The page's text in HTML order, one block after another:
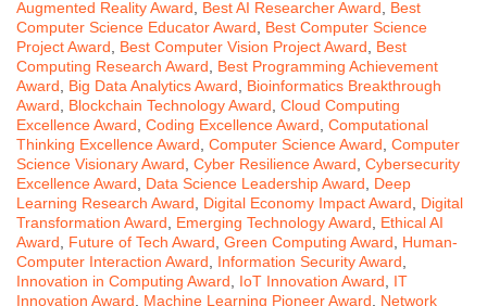
Augmented Reality Award, Best AI Researcher Award, Best
Computer Science Educator Award, Best Computer Science
Project Award, Best Computer Vision Project Award, Best
Computing Research Award, Best Programming Achievement
Award, Big Data Analytics Award, Bioinformatics Breakthrough
Award, Blockchain Technology Award, Cloud Computing
Excellence Award, Coding Excellence Award, Computational
Thinking Excellence Award, Computer Science Award, Computer
Science Visionary Award, Cyber Resilience Award, Cybersecurity
Excellence Award, Data Science Leadership Award, Deep
Learning Research Award, Digital Economy Impact Award, Digital
Transformation Award, Emerging Technology Award, Ethical AI
Award, Future of Tech Award, Green Computing Award, Human-
Computer Interaction Award, Information Security Award,
Innovation in Computing Award, IoT Innovation Award, IT
Innovation Award, Machine Learning Pioneer Award, Network